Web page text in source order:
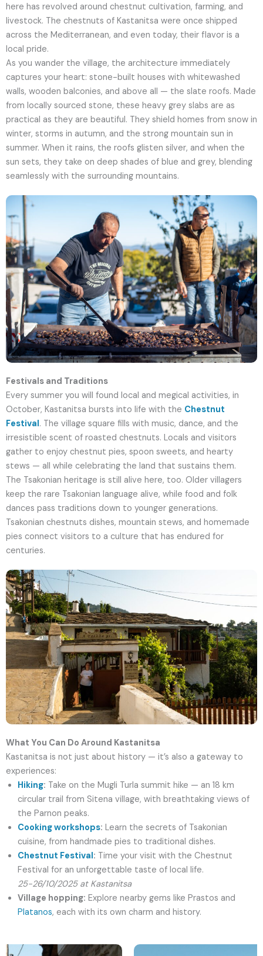
here has revolved around chestnut cultivation, farming, and
livestock. The chestnuts of Kastanitsa were once shipped
across the Mediterranean, and even today, their flavor is a
local pride.
As you wander the village, the architecture immediately
captures your heart: stone-built houses with whitewashed
walls, wooden balconies, and above all — the slate roofs. Made
from locally sourced stone, these heavy grey slabs are as
practical as they are beautiful. They shield homes from snow in
winter, storms in autumn, and the strong mountain sun in
summer. When it rains, the roofs glisten silver, and when the
sun sets, they take on deep shades of blue and grey, blending
seamlessly with the surrounding mountains.
Festivals and Traditions
Every summer you will found local and megical activities, in
October, Kastanitsa bursts into life with the Chestnut
Festival. The village square fills with music, dance, and the
irresistible scent of roasted chestnuts. Locals and visitors
gather to enjoy chestnut pies, spoon sweets, and hearty
stews — all while celebrating the land that sustains them.
The Tsakonian heritage is still alive here, too. Older villagers
keep the rare Tsakonian language alive, while food and folk
dances pass traditions down to younger generations.
Tsakonian chestnuts dishes, mountain stews, and homemade
pies connect visitors to a culture that has endured for
centuries.
What You Can Do Around Kastanitsa
Kastanitsa is not just about history — it’s also a gateway to
experiences:
Hiking: Take on the Mugli Turla summit hike — an 18 km
circular trail from Sitena village, with breathtaking views of
the Parnon peaks.
Cooking workshops: Learn the secrets of Tsakonian
cuisine, from handmade pies to traditional dishes.
Chestnut Festival: Time your visit with the Chestnut
Festival for an unforgettable taste of local life.
25-26/10/2025 at Kastanitsa
Village hopping: Explore nearby gems like Prastos and
Platanos, each with its own charm and history.